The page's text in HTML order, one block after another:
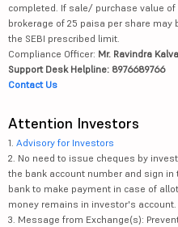
completed. If sale/ purchase value
brokerage of 25 paisa per share may
the SEBI prescribed limit.
Compliance Officer: Mr. Ravindra
Support Desk Helpline: 8976689766
Contact Us
Attention Investors
1. Advisory for Investors
2. No need to issue cheques by
the bank account number and sign
bank to make payment in case of
money remains in investor's account.
3. Message from Exchange(s):